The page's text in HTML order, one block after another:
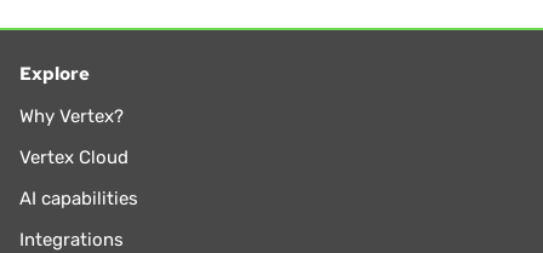
Explore
Why Vertex?
Vertex Cloud
AI capabilities
Integrations